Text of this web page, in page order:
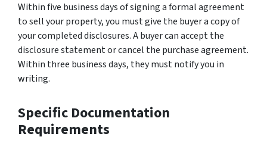
Within five business days of signing a formal agreement
to sell your property, you must give the buyer a copy of
your completed disclosures. A buyer can accept the
disclosure statement or cancel the purchase agreement.
Within three business days, they must notify you in
writing.
Specific Documentation
Requirements